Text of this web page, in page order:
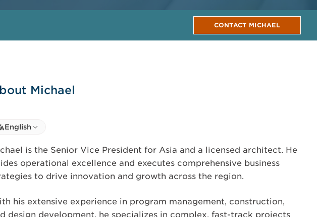
CONTACT MICHAEL
Michael
language
Select Language
English
is the Senior Vice President for Asia and a licensed architect. He
operational excellence and executes comprehensive business
to drive innovation and growth across the region.
his extensive experience in program management, construction,
design development, he specializes in complex, fast-track projects